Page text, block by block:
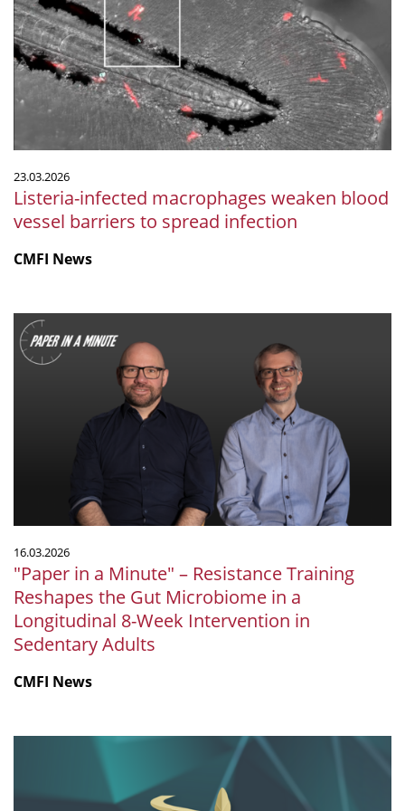
weaken
blood
vessel
barriers
to
infection
23.03.2026
Listeria-infected macrophages weaken blood
vessel barriers to spread infection
CMFI News
"Paper
in
Resistance
in
Longitudinal
8-
Week
in
Adults
16.03.2026
"Paper in a Minute" – Resistance Training
Reshapes the Gut Microbiome in a
Longitudinal 8-Week Intervention in
Sedentary Adults
CMFI News